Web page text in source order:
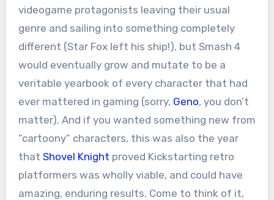
videogame protagonists leaving their usual
genre and sailing into something completely
different (Star Fox left his ship!), but Smash 4
would eventually grow and mutate to be a
veritable yearbook of every character that had
ever mattered in gaming (sorry, Geno, you don’t
matter). And if you wanted something new from
“cartoony” characters, this was also the year
that Shovel Knight proved Kickstarting retro
platformers was wholly viable, and could have
amazing, enduring results. Come to think of it,